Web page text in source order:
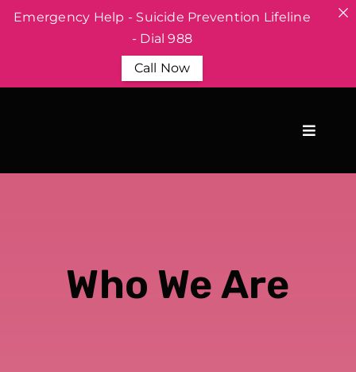
Emergency Help - Suicide Prevention Lifeline
- Dial 988
Call Now
Who We Are